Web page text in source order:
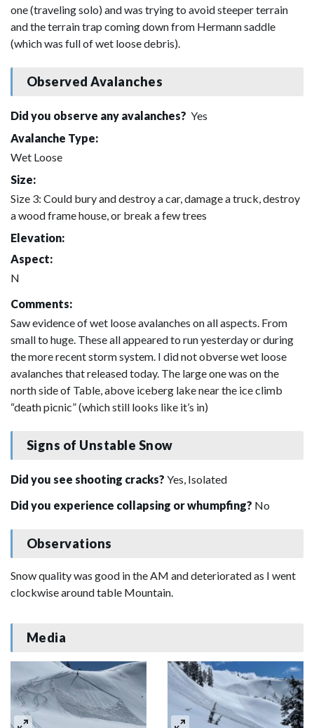
one (traveling solo) and was trying to avoid steeper terrain
and the terrain trap coming down from Hermann saddle
(which was full of wet loose debris).
Observed Avalanches
Did you observe any avalanches? Yes
Avalanche Type:
Wet Loose
Size:
Size 3: Could bury and destroy a car, damage a truck, destroy
a wood frame house, or break a few trees
Elevation:
Aspect:
N
Comments:
Saw evidence of wet loose avalanches on all aspects. From
small to huge. These all appeared to run yesterday or during
the more recent storm system. I did not obverse wet loose
avalanches that released today. The large one was on the
north side of Table, above iceberg lake near the ice climb
“death picnic” (which still looks like it’s in)
Signs of Unstable Snow
Did you see shooting cracks? Yes, Isolated
Did you experience collapsing or whumpfing? No
Observations
Snow quality was good in the AM and deteriorated as I went
clockwise around table Mountain.
Media